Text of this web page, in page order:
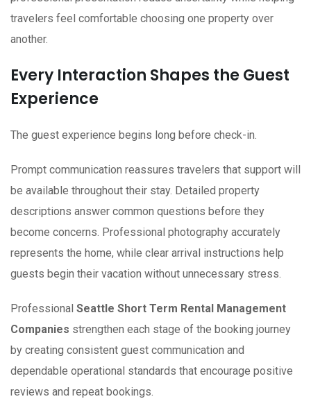
travelers feel comfortable choosing one property over
another.
Every Interaction Shapes the Guest
Experience
The guest experience begins long before check-in.
Prompt communication reassures travelers that support will
be available throughout their stay. Detailed property
descriptions answer common questions before they
become concerns. Professional photography accurately
represents the home, while clear arrival instructions help
guests begin their vacation without unnecessary stress.
Professional Seattle Short Term Rental Management
Companies strengthen each stage of the booking journey
by creating consistent guest communication and
dependable operational standards that encourage positive
reviews and repeat bookings.